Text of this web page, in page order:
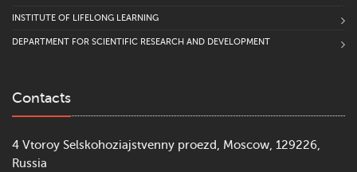
INSTITUTE OF LIFELONG LEARNING
DEPARTMENT FOR SCIENTIFIC RESEARCH AND DEVELOPMENT
Contacts
4 Vtoroy Selskohoziajstvenny proezd, Moscow, 129226,
Russia